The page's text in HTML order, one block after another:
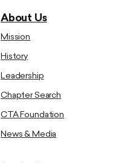
About Us
Mission
History
Leadership
Chapter Search
CTA Foundation
News & Media